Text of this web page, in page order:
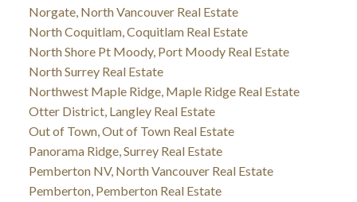
Norgate, North Vancouver Real Estate
North Coquitlam, Coquitlam Real Estate
North Shore Pt Moody, Port Moody Real Estate
North Surrey Real Estate
Northwest Maple Ridge, Maple Ridge Real Estate
Otter District, Langley Real Estate
Out of Town, Out of Town Real Estate
Panorama Ridge, Surrey Real Estate
Pemberton NV, North Vancouver Real Estate
Pemberton, Pemberton Real Estate